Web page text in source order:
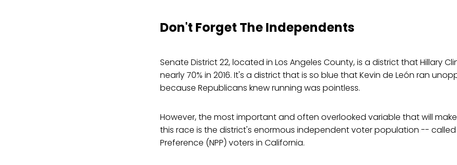
Don't Forget The Independents
Senate District 22, located in Los Angeles County, is a district that Hillary
nearly 70% in 2016. It's a district that is so blue that Kevin de León ran
because Republicans knew running was pointless.
However, the most important and often overlooked variable that will
this race is the district's enormous independent voter population -- called
Preference (NPP) voters in California.